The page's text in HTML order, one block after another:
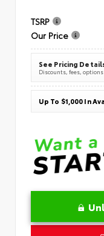
TSRP
Our Price
See Pricing
Discounts, fees,
Up To $1,000 In